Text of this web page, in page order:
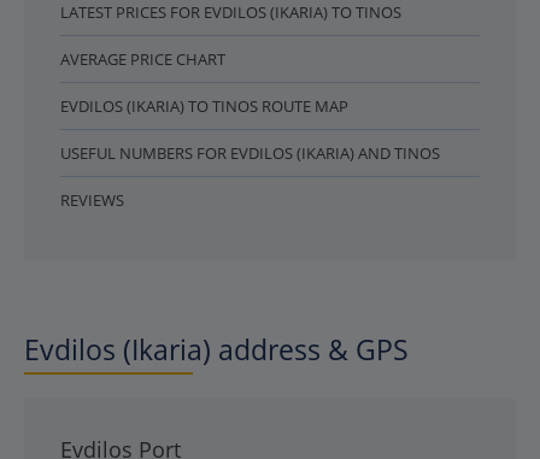
LATEST PRICES FOR EVDILOS (IKARIA) TO TINOS
AVERAGE PRICE CHART
EVDILOS (IKARIA) TO TINOS ROUTE MAP
USEFUL NUMBERS FOR EVDILOS (IKARIA) AND TINOS
REVIEWS
Evdilos (Ikaria) address & GPS
Evdilos Port